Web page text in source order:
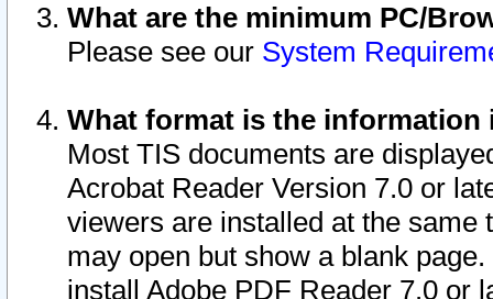
What are the minimum PC/
Please see our System
What format is the information
Most TIS documents are
Acrobat Reader Version 7.0 or
viewers are installed at the
may open but show a blank
install Adobe PDF Reader 7.0 or